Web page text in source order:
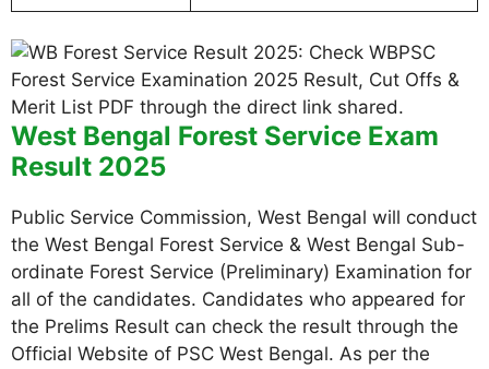
West Bengal Forest Service Exam
Result 2025
Public Service Commission, West Bengal will conduct
the West Bengal Forest Service & West Bengal Sub-
ordinate Forest Service (Preliminary) Examination for
all of the candidates. Candidates who appeared for
the Prelims Result can check the result through the
Official Website of PSC West Bengal. As per the